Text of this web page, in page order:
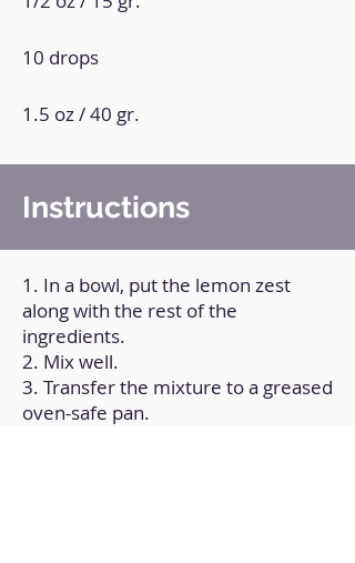
10 drops
1.5 oz / 40 gr.
Instructions
1. In a bowl, put the lemon zest
along with the rest of the
ingredients.
2. Mix well.
3. Transfer the mixture to a greased
oven-safe pan.